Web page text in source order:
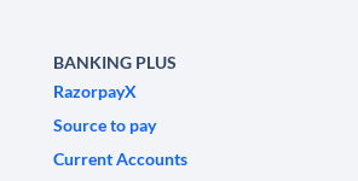
BANKING PLUS
RazorpayX
Source to pay
Current Accounts